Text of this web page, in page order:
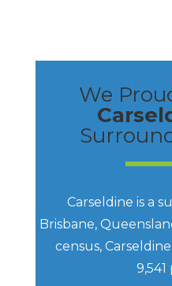
We
Carseldine is a
Brisbane,
census,